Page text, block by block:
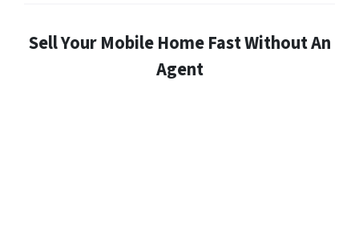
Sell Your Mobile Home Fast Without An
Agent